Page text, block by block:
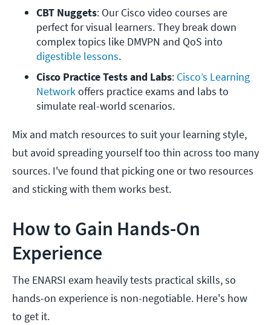
CBT Nuggets: Our Cisco video courses are
perfect for visual learners. They break down
digestible lessons.
Cisco Practice Tests and Labs: Cisco’s Learning
Network offers practice exams and labs to
simulate real-world scenarios.
Mix and match resources to suit your learning style,
but avoid spreading yourself too thin across too many
sources. I've found that picking one or two resources
and sticking with them works best.
How to Gain Hands-On
Experience
The ENARSI exam heavily tests practical skills, so
hands-on experience is non-negotiable. Here's how
to get it.